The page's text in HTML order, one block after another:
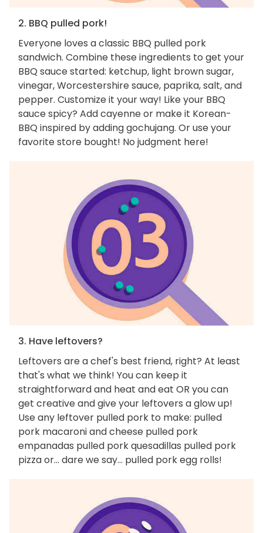
2. BBQ pulled pork!
Everyone loves a classic BBQ pulled pork
sandwich. Combine these ingredients to get your
BBQ sauce started: ketchup, light brown sugar,
vinegar, Worcestershire sauce, paprika, salt, and
pepper. Customize it your way! Like your BBQ
sauce spicy? Add cayenne or make it Korean-
BBQ inspired by adding gochujang. Or use your
favorite store bought! No judgment here!
3. Have leftovers?
Leftovers are a chef's best friend, right? At least
that's what we think! You can keep it
straightforward and heat and eat OR you can
get creative and give your leftovers a glow up!
Use any leftover pulled pork to make: pulled
pork macaroni and cheese pulled pork
empanadas pulled pork quesadillas pulled pork
pizza or... dare we say... pulled pork egg rolls!